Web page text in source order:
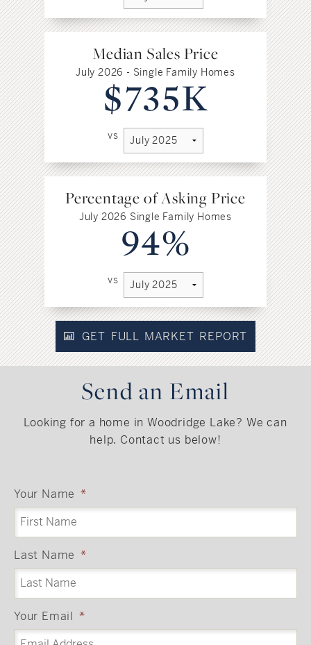
Median Sales Price
July 2026 - Single Family Homes
$735K
vs
Percentage of Asking Price
July 2026 Single Family Homes
94%
vs
GET FULL MARKET REPORT
Send an Email
Looking for a home in Woodridge Lake? We can
help. Contact us below!
Your Name *
Last Name *
Your Email *